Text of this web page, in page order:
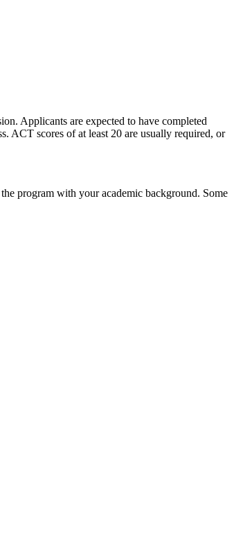
Applicants are expected to have completed
ACT scores of at least 20 are usually required, or
program with your academic background. Some